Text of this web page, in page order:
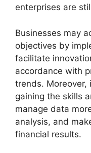
enterprises are
Businesses may
objectives by
facilitate
accordance with
trends. Moreover,
gaining the skills
manage data
analysis, and
financial results.